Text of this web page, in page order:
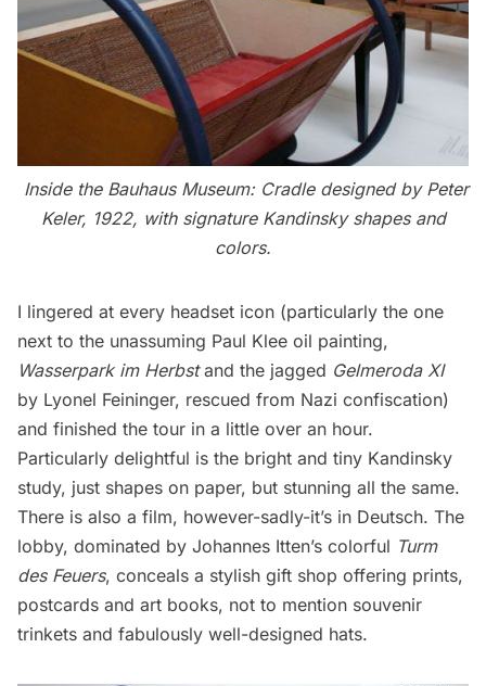
Inside the Bauhaus Museum: Cradle designed by Peter
Keler, 1922, with signature Kandinsky shapes and
colors.
I lingered at every headset icon (particularly the one
next to the unassuming Paul Klee oil painting,
Wasserpark im Herbstand the jagged Gelmeroda XI
by Lyonel Feininger, rescued from Nazi confiscation)
and finished the tour in a little over an hour.
Particularly delightful is the bright and tiny Kandinsky
study, just shapes on paper, but stunning all the same.
There is also a film, however-sadly-it’s in Deutsch. The
lobby, dominated by Johannes Itten’s colorful Turm
des Feuers, conceals a stylish gift shop offering prints,
postcards and art books, not to mention souvenir
trinkets and fabulously well-designed hats.